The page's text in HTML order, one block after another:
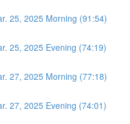
25, 2025 Morning (91:54)
25, 2025 Evening (74:19)
27, 2025 Morning (77:18)
27, 2025 Evening (74:01)